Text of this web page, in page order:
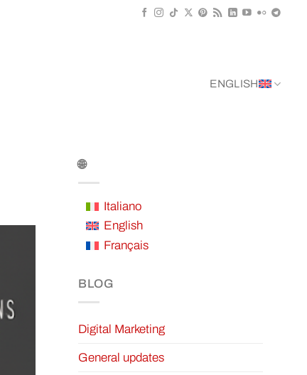
ENGLISH
🌐
Italiano
English
Français
BLOG
Digital Marketing
General updates